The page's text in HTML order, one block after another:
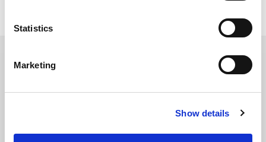
Statistics
Marketing
Show details